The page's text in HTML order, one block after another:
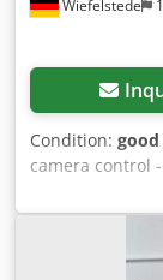
Wiefelstede
Condition: good
camera control
controller for 2
type
photos
200/145/H110